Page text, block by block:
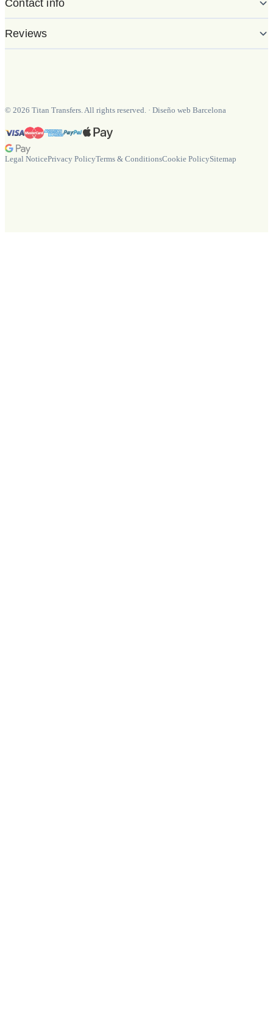
Contact info
Reviews
© 2026 Titan Transfers. All rights reserved. · Diseño web Barcelona
Legal NoticePrivacy PolicyTerms & ConditionsCookie PolicySitemap